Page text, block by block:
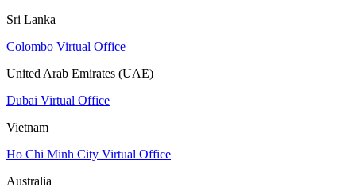
Sri Lanka
Colombo Virtual Office
United Arab Emirates (UAE)
Dubai Virtual Office
Vietnam
Ho Chi Minh City Virtual Office
Australia